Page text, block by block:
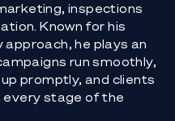
inspections
Known for his
he plays an
run smoothly,
promptly, and clients
stage of the